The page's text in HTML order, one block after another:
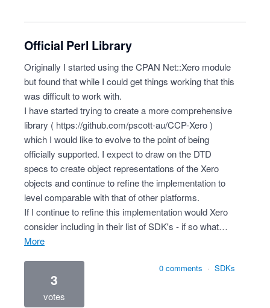
Official Perl Library
Originally I started using the CPAN Net::Xero module
but found that while I could get things working that this
was difficult to work with.
I have started trying to create a more comprehensive
library ( https://github.com/pscott-au/CCP-Xero)
which I would like to evolve to the point of being
officially supported. I expect to draw on the DTD
specs to create object representations of the Xero
objects and continue to refine the implementation to
level comparable with that of other platforms.
If I continue to refine this implementation would Xero
consider including in their list of SDK's - if so what…
more
3
votes
0 comments · SDKs